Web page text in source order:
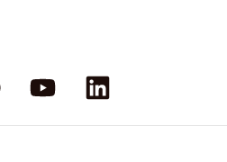
Y
o
u
L
i
n